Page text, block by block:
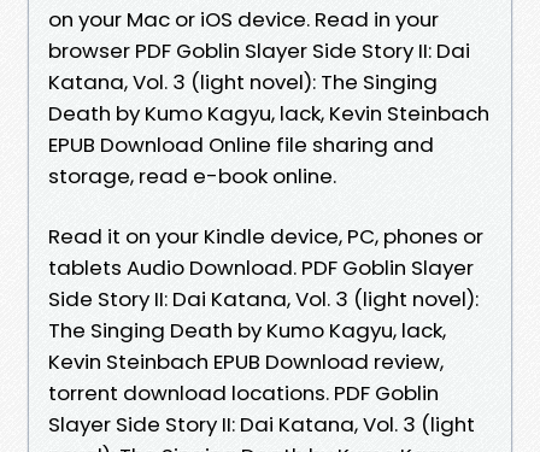
on your Mac or iOS device. Read in your
browser PDF Goblin Slayer Side Story II: Dai
Katana, Vol. 3 (light novel): The Singing
Death by Kumo Kagyu, lack, Kevin Steinbach
EPUB Download Online file sharing and
storage, read e-book online.
Read it on your Kindle device, PC, phones or
tablets Audio Download. PDF Goblin Slayer
Side Story II: Dai Katana, Vol. 3 (light novel):
The Singing Death by Kumo Kagyu, lack,
Kevin Steinbach EPUB Download review,
torrent download locations. PDF Goblin
Slayer Side Story II: Dai Katana, Vol. 3 (light